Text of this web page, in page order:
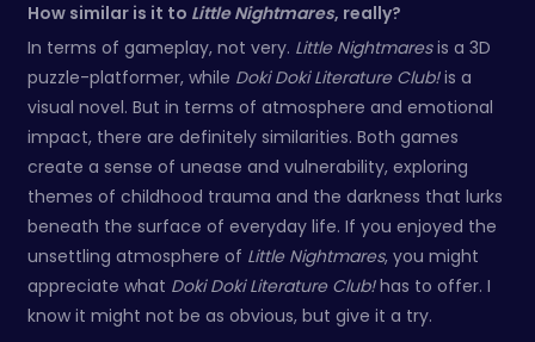
How similar is it to Little Nightmares, really?
In terms of gameplay, not very. Little Nightmaresis a 3D
puzzle-platformer, while Doki Doki Literature Club!is a
visual novel. But in terms of atmosphere and emotional
impact, there are definitely similarities. Both games
create a sense of unease and vulnerability, exploring
themes of childhood trauma and the darkness that lurks
beneath the surface of everyday life. If you enjoyed the
unsettling atmosphere of Little Nightmares, you might
appreciate what Doki Doki Literature Club!has to offer. I
know it might not be as obvious, but give it a try.